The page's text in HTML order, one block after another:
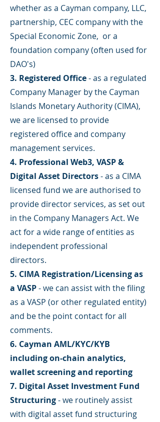
whether as a Cayman company, LLC,
partnership, CEC company with the
Special Economic Zone, or a
foundation company (often used for
DAO's)
3. Registered Office- as a regulated
Company Manager by the Cayman
Islands Monetary Authority (CIMA),
we are licensed to provide
registered office and company
management services.
4. Professional Web3, VASP &
Digital Asset Directors- as a CIMA
licensed fund we are authorised to
provide director services, as set out
in the Company Managers Act. We
act for a wide range of entities as
independent professional
directors.
5. CIMA Registration/Licensing as
a VASP- we can assist with the filing
as a VASP (or other regulated entity)
and be the point contact for all
comments.
6. Cayman AML/KYC/KYB
including on-chain analytics,
wallet screening and reporting
7. Digital Asset Investment Fund
Structuring- we routinely assist
with digital asset fund structuring